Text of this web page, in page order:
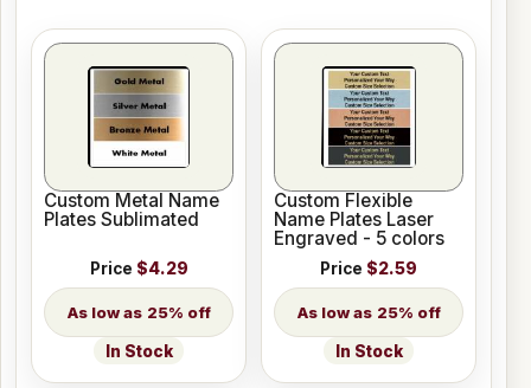
Custom Metal Name
Plates Sublimated
Price $4.29
25% off
In Stock
Custom Flexible
Name Plates Laser
Engraved - 5 colors
Price $2.59
25% off
In Stock